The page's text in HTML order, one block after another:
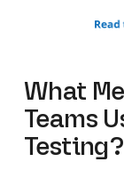
What
Teams
Testing?